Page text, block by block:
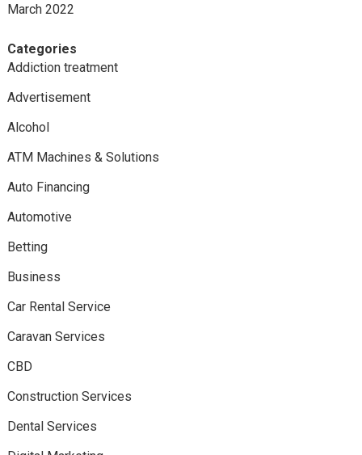
March 2022
Categories
Addiction treatment
Advertisement
Alcohol
ATM Machines & Solutions
Auto Financing
Automotive
Betting
Business
Car Rental Service
Caravan Services
CBD
Construction Services
Dental Services